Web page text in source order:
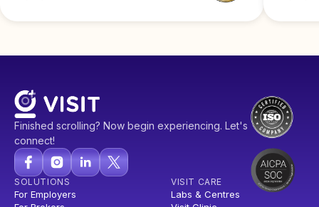
Finished scrolling? Now begin experiencing. Let's
connect!
SOLUTIONS
For Employers
VISIT CARE
Labs & Centres